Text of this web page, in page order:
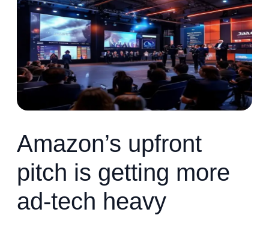
Amazon’s upfront
pitch is getting more
ad-tech heavy